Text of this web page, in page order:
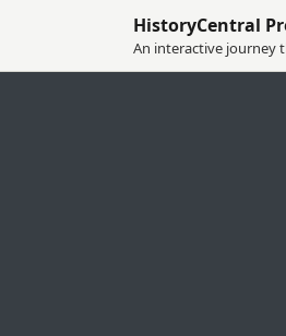
HistoryCentral
An interactive journey